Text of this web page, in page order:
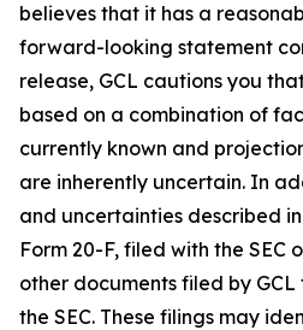
believes that it has a
forward-looking statement
release, GCL cautions you
based on a combination of
currently known and
are inherently uncertain. In
and uncertainties described in
Form 20-F, filed with the SEC
other documents filed by
the SEC. These filings may